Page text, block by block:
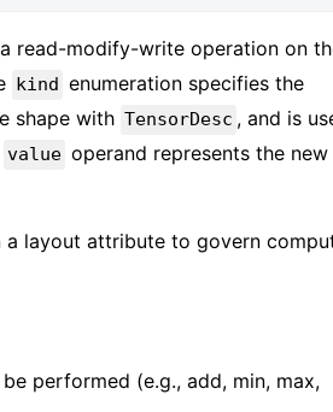
read-modify-write operation on
kind enumeration specifies the
shape with TensorDesc , and is
value operand represents the new
a layout attribute to govern
performed (e.g., add, min, max,